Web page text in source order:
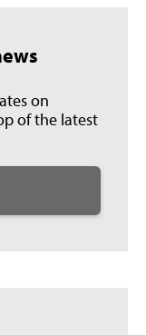
on
of the latest